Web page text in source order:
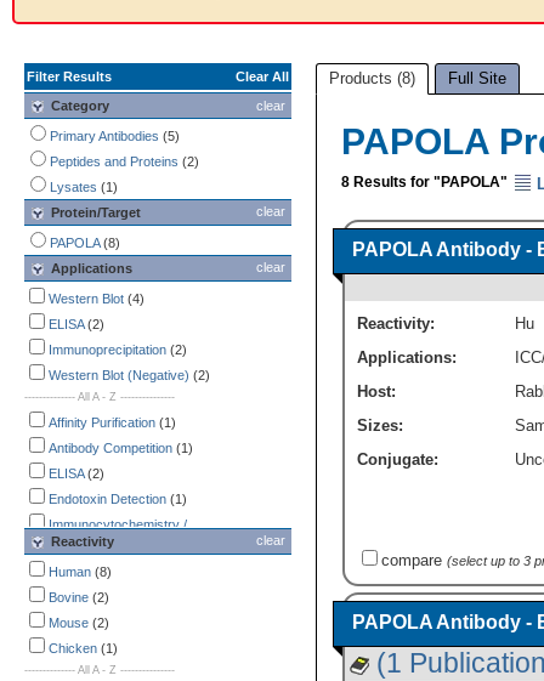
Filter Results
Clear All
clear
Category
Primary Antibodies (5)
Peptides and Proteins (2)
Lysates (1)
clear
Protein/Target
PAPOLA(8)
clear
Applications
Western Blot (4)
ELISA(2)
Immunoprecipitation (2)
Western Blot (Negative) (2)
-------------- All A - Z ---------------
Affinity Purification (1)
Antibody Competition (1)
ELISA(2)
Endotoxin Detection (1)
Immunocytochemistry /
Immunofluorescence
Immunohistochemistry
Immunoprecipitation
Western Blot
Western Blot (Negative)
clear
Reactivity
Human (8)
Bovine (2)
Mouse (2)
Chicken (1)
-------------- All A - Z ---------------
Products (8) Full Site
PAPOLA
8 Results for "PAPOLA"
PAPOLA Antibody -
Reactivity:
Hu
Applications:
Host:
Sizes:
Conjugate:
compare (select up to 3
PAPOLA Antibody -
(1